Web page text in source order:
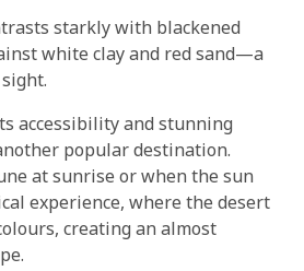
starkly with blackened
white clay and red sand—a
accessibility and stunning
popular destination.
at sunrise or when the sun
experience, where the desert
creating an almost